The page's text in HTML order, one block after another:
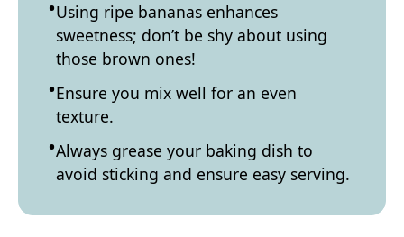
Using ripe bananas enhances
sweetness; don’t be shy about using
those brown ones!
Ensure you mix well for an even
texture.
Always grease your baking dish to
avoid sticking and ensure easy serving.